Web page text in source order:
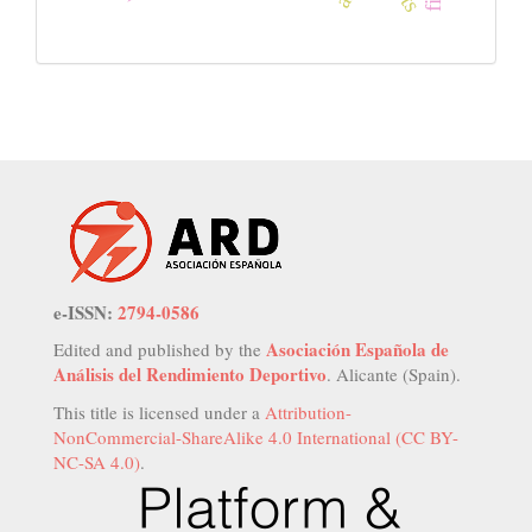
e-ISSN: 2794-0586
Edited and published by the Asociación Española de
Análisis del Rendimiento Deportivo. Alicante (Spain).
This title is licensed under a Attribution-
NonCommercial-ShareAlike 4.0 International (CC BY-
NC-SA 4.0).